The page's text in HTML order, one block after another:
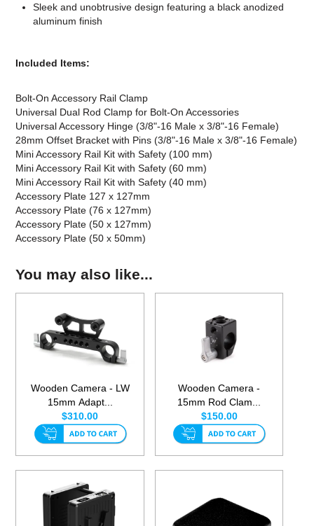
Sleek and unobtrusive design featuring a black anodized
aluminum finish
Included Items:
Bolt-On Accessory Rail Clamp
Universal Dual Rod Clamp for Bolt-On Accessories
Universal Accessory Hinge (3/8"-16 Male x 3/8"-16 Female)
28mm Offset Bracket with Pins (3/8"-16 Male x 3/8"-16 Female)
Mini Accessory Rail Kit with Safety (100 mm)
Mini Accessory Rail Kit with Safety (60 mm)
Mini Accessory Rail Kit with Safety (40 mm)
Accessory Plate 127 x 127mm
Accessory Plate (76 x 127mm)
Accessory Plate (50 x 127mm)
Accessory Plate (50 x 50mm)
You may also like...
Wooden Camera - LW
15mm Adapt...
$310.00
Wooden Camera -
15mm Rod Clam...
$150.00